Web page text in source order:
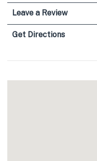
Leave a Review
Get Directions